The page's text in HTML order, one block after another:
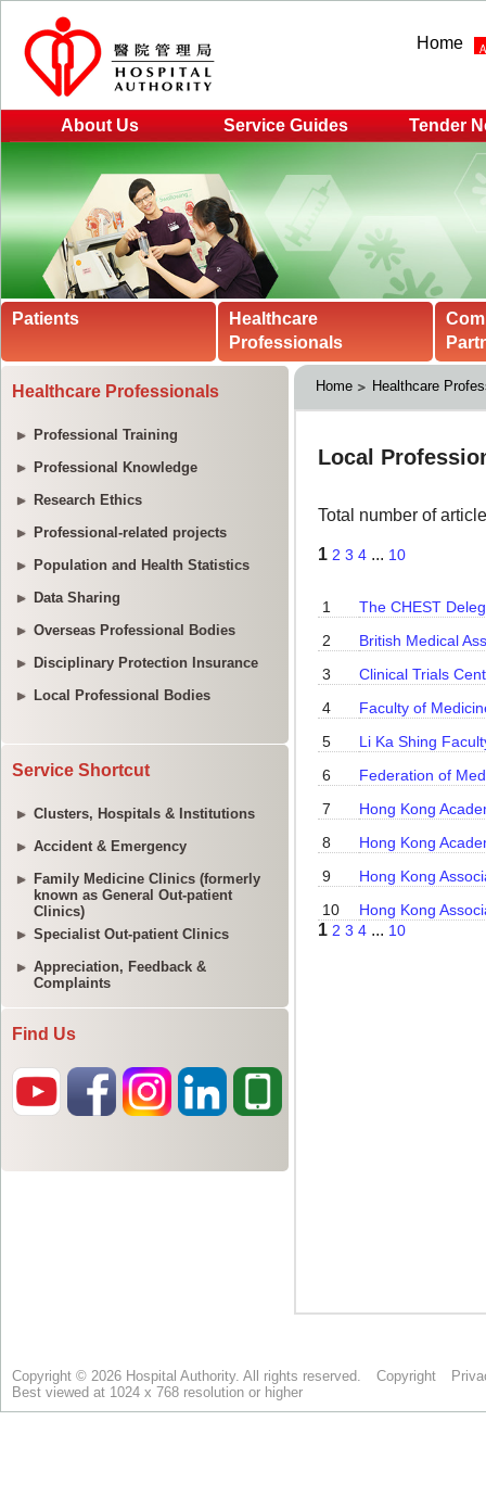
Home
About Us Service Guides Tender
Patients
Healthcare
Professionals
Healthcare Professionals
Professional Training
Professional Knowledge
Research Ethics
Professional-related projects
Population and Health Statistics
Data Sharing
Overseas Professional Bodies
Disciplinary Protection Insurance
Local Professional Bodies
Service Shortcut
Clusters, Hospitals & Institutions
Accident & Emergency
Family Medicine Clinics (formerly
known as General Out-patient
Clinics)
Specialist Out-patient Clinics
Appreciation, Feedback &
Complaints
Find Us
Home Healthcare
Copyright © 2026 Hospital Authority. All rights reserved. Copyright
Best viewed at 1024 x 768 resolution or higher